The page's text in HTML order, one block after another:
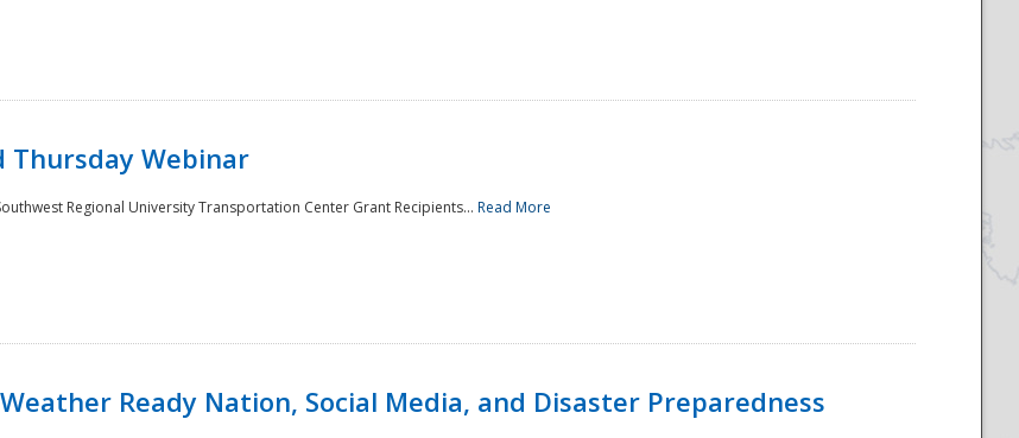
Thursday Webinar
Regional University Transportation Center Grant Recipients... Read More
Ready Nation, Social Media, and Disaster Preparedness